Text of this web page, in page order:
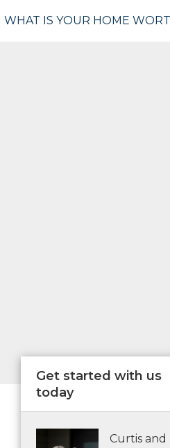
WHAT IS YOUR HOME
Get started with us
today
Curtis and